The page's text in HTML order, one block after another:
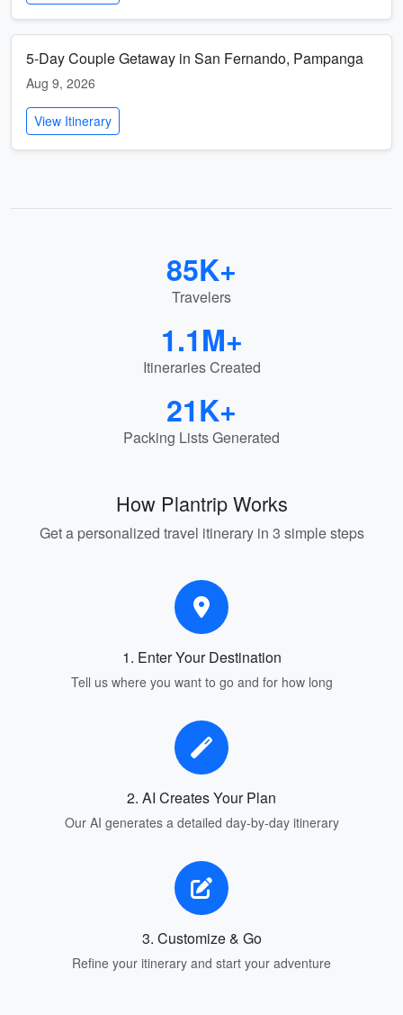
5-Day Couple Getaway in San Fernando, Pampanga
Aug 9, 2026
View Itinerary
85K+
Travelers
1.1M+
Itineraries Created
21K+
Packing Lists Generated
How Plantrip Works
Get a personalized travel itinerary in 3 simple steps
1. Enter Your Destination
Tell us where you want to go and for how long
2. AI Creates Your Plan
Our AI generates a detailed day-by-day itinerary
3. Customize & Go
Refine your itinerary and start your adventure